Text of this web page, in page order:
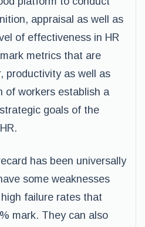
appraisal as well as
of effectiveness in HR
metrics that are
productivity as well as
of workers establish a
goals of the
has been universally
some weaknesses
failure rates that
mark. They can also